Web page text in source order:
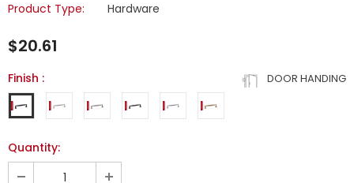
Product Type:
Hardware
$20.61
DOOR HANDING
Finish :
Quantity: